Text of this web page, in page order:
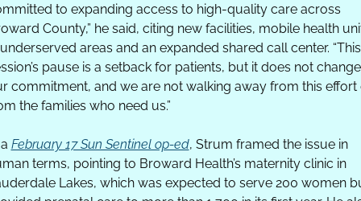
to expanding access to high-quality care across
County,” he said, citing new facilities, mobile health
areas and an expanded shared call center. “This
pause is a setback for patients, but it does not change
commitment, and we are not walking away from this effort
the families who need us.”
February 17 Sun Sentinel op-ed, Strum framed the issue in
terms, pointing to Broward Health’s maternity clinic in
Lakes, which was expected to serve 200 women